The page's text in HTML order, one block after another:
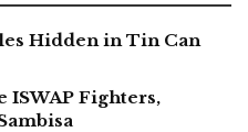
Hidden in Tin Can
Fighters,